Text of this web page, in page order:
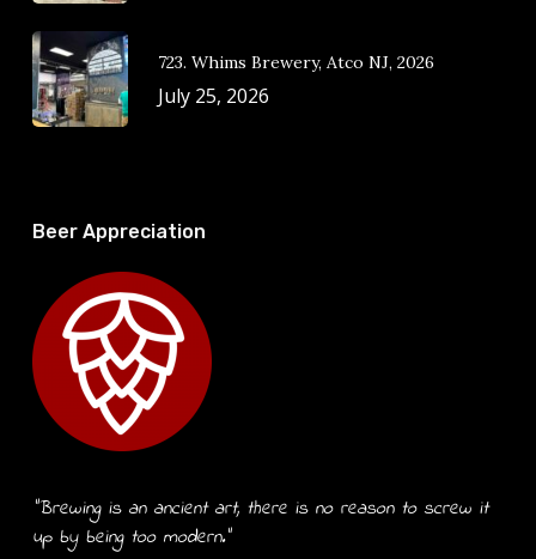
723. Whims Brewery, Atco NJ, 2026
July 25, 2026
Beer Appreciation
“Brewing is an ancient art, there is no reason to screw it
up by being too modern.”